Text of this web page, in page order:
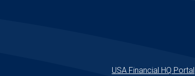
USA Financial HQ Portal